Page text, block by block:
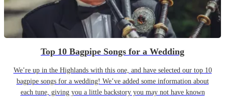
Top 10 Bagpipe Songs for a Wedding
We’re up in the Highlands with this one, and have selected our top 10
bagpipe songs for a wedding! We’ve added some information about
each tune, giving you a little backstory you may not have known